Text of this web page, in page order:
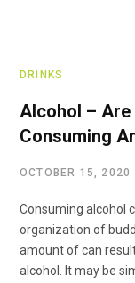
DRINKS
Alcohol – Are
Consuming
OCTOBER 15, 2020
Consuming alcohol
organization of
amount of can
alcohol. It may be